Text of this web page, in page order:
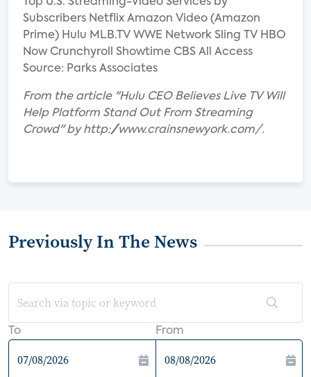
Subscribers Netflix Amazon Video (Amazon
Prime) Hulu MLB.TV WWE Network Sling TV HBO
Now Crunchyroll Showtime CBS All Access
Source: Parks Associates
From the article "Hulu CEO Believes Live TV Will
Help Platform Stand Out From Streaming
Crowd" by http://www.crainsnewyork.com/.
Previously In The News
To From